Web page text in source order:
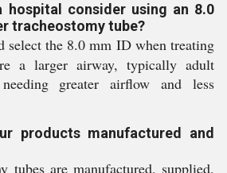
hospital consider using an 8.0
tracheostomy tube?
select the 8.0 mm ID when treating
a larger airway, typically adult
greater airflow and less
products manufactured and
tubes are manufactured, supplied,